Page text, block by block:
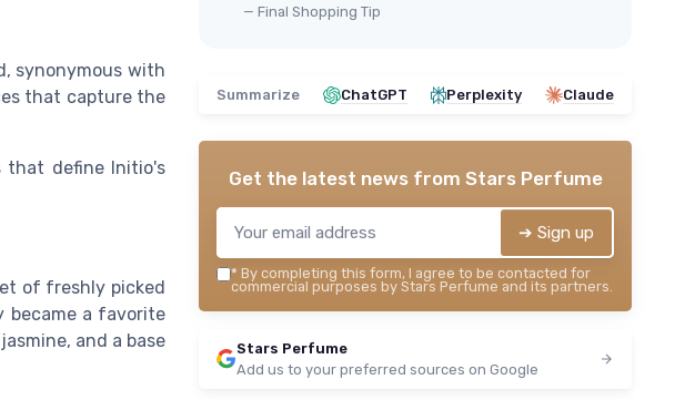
synonymous with
that capture the
that define Initio's
of freshly picked
became a favorite
and a base
— Final Shopping Tip
Summarize ChatGPT Perplexity Claude
Get the latest news from Stars Perfume
➔ Sign up
* By completing this form, I agree to be contacted for
commercial purposes by Stars Perfume and its partners.
Stars Perfume
Add us to your preferred sources on Google